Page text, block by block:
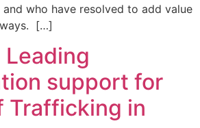
who have resolved to add value
[…]
Leading
support for
Trafficking in